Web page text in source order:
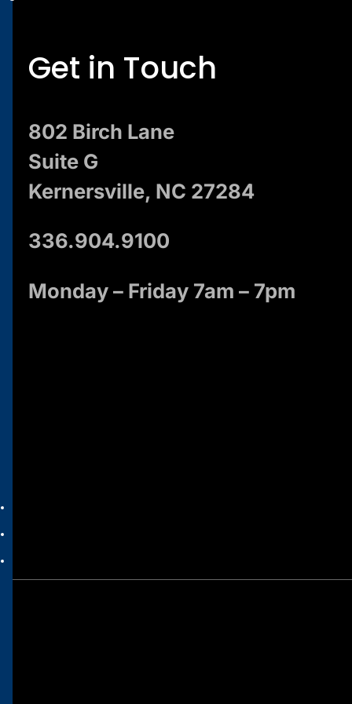
Get in Touch
802 Birch Lane
Suite G
Kernersville, NC 27284
336.904.9100
Monday – Friday 7am – 7pm